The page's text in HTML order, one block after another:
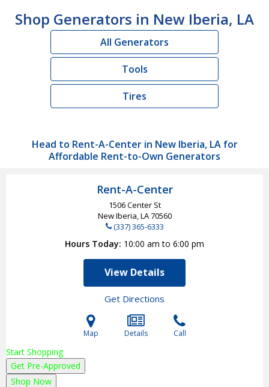
Shop Generators in New Iberia, LA
All Generators
Tools
Tires
Head to Rent-A-Center in New Iberia, LA for
Affordable Rent-to-Own Generators
Rent-A-Center
1506 Center St
New Iberia, LA70560
(337) 365-6333
Hours Today 10:00 am to 6:00 pm
View Details
Get Directions
Map Details Call
Start Shopping
Get Pre-Approved
Shop Now